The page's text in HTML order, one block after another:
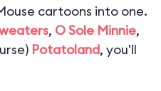
cartoons into one.
, O Sole Minnie,
Potatoland, you'll